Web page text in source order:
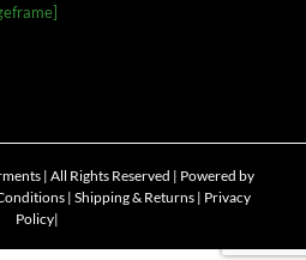
| All Rights Reserved | Powered by
| Shipping & Returns | Privacy
Policy|